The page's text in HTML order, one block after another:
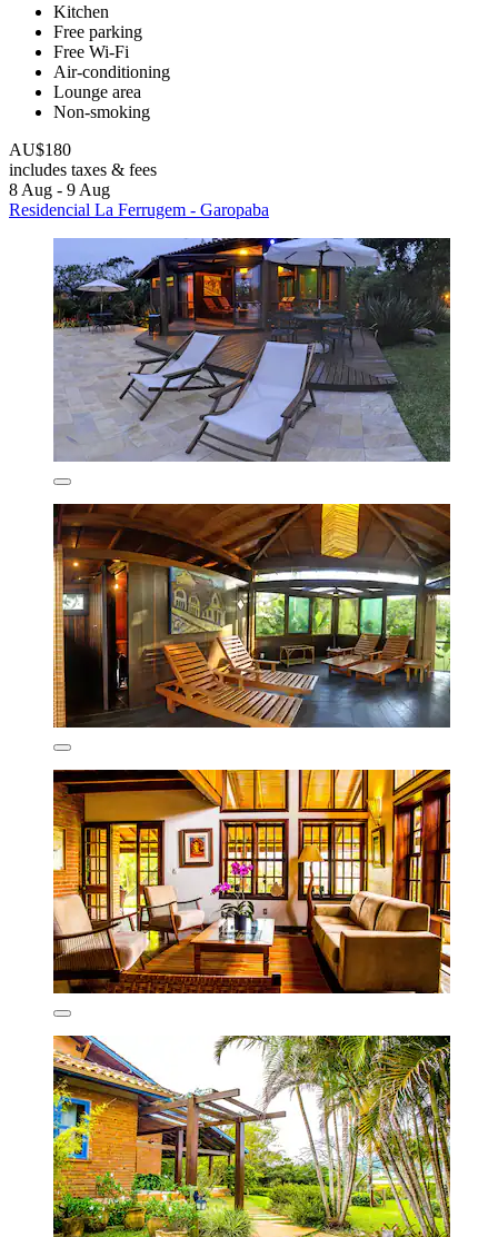
Kitchen
Free parking
Free Wi-Fi
Air-conditioning
Lounge area
Non-smoking
AU$180
includes taxes & fees
8 Aug - 9 Aug
Residencial La Ferrugem - Garopaba